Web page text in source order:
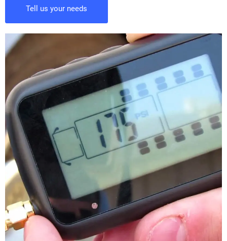
Tell us your needs